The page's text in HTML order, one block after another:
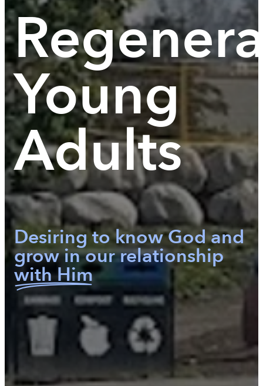
Young
Adults
Desiring to know God and
grow in our relationship
with Him